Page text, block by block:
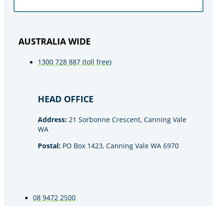
AUSTRALIA WIDE
1300 728 887 (toll free)
HEAD OFFICE
Address: 21 Sorbonne Crescent, Canning Vale
WA
Postal: PO Box 1423, Canning Vale WA 6970
08 9472 2500